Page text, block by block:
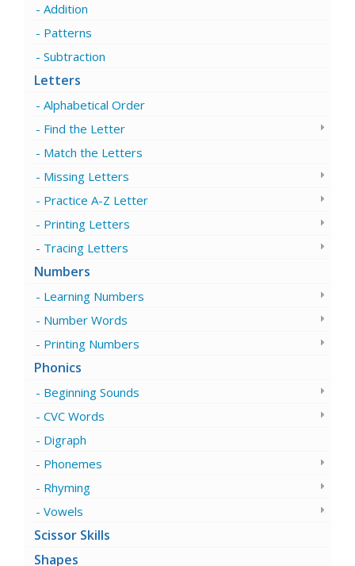
Addition
Patterns
Subtraction
Letters
Alphabetical Order
Find the Letter
Match the Letters
Missing Letters
Practice A-Z Letter
Printing Letters
Tracing Letters
Numbers
Learning Numbers
Number Words
Printing Numbers
Phonics
Beginning Sounds
CVC Words
Digraph
Phonemes
Rhyming
Vowels
Scissor Skills
Shapes